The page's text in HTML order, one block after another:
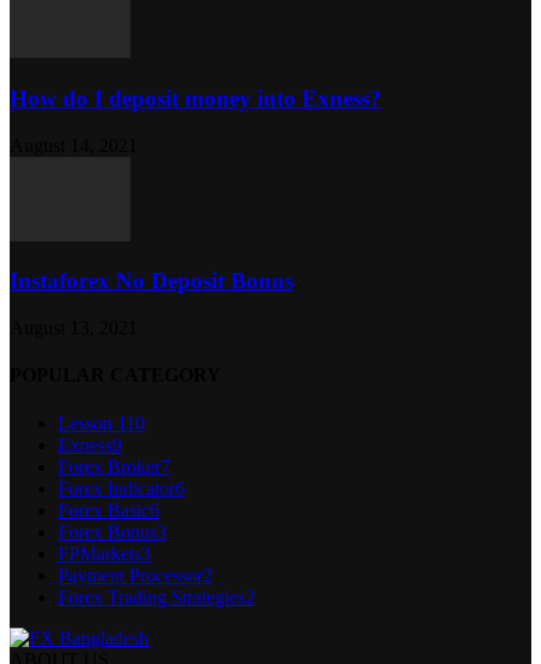
How do I deposit money into Exness?
Instaforex No Deposit Bonus
Lesson 110
Exness9
Forex Broker7
Forex Indicator6
Forex Basic6
Forex Bonus3
FPMarkets3
Payment Processor2
Forex Trading Strategies2